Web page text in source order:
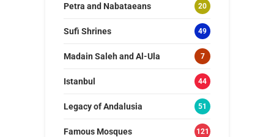
Petra and Nabataeans 20
Sufi Shrines 49
Madain Saleh and Al-Ula 7
Istanbul 44
Legacy of Andalusia 51
Famous Mosques 121